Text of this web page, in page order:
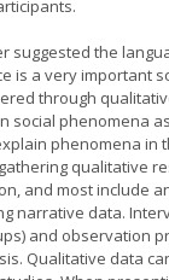
suggested the
is a very important
through
social phenomena
phenomena in
qualitative
and most include
narrative data.
and observation
Qualitative data